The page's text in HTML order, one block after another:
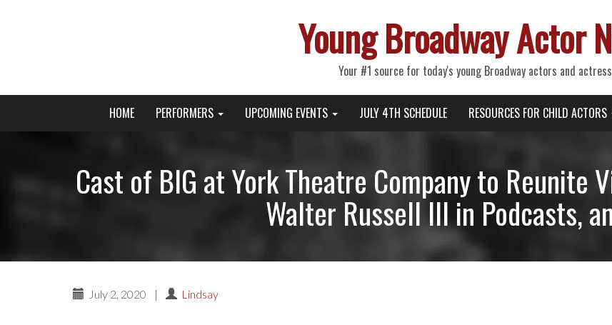
Young Broadway Actor
Your #1 source for today's young Broadway actors and
Primary
Menu
Young Broadway Actor News
HOME PERFORMERS UPCOMING EVENTS JULY 4TH SCHEDULE RESOURCES FOR CHILD ACTORS
Cast of BIG at York Theatre Company to Reunite
Walter Russell III in Podcasts,
July 2, 2020 | Lindsay